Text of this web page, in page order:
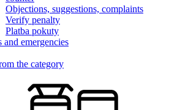
Objections, suggestions, complaints
Verify penalty
Platba pokuty
and emergencies
the category